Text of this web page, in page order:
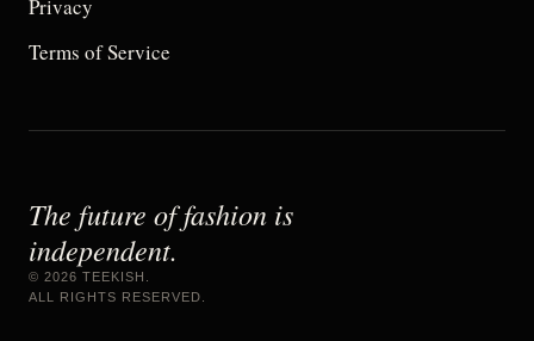
Privacy
Terms of Service
The future of fashion is
independent.
© 2026 TEEKISH.
ALL RIGHTS RESERVED.